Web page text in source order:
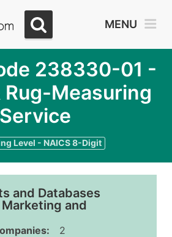
MENU
238330-01 -
Rug-Measuring
Service
Level - NAICS 8-Digit
and Databases
and
2